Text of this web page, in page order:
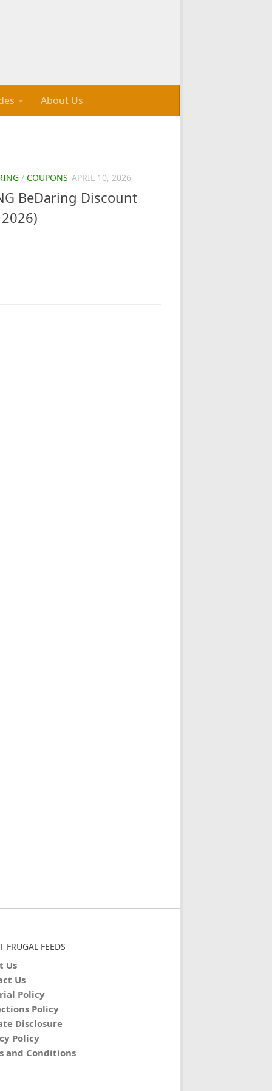
About Us
/ COUPONS APRIL 10, 2026
BeDaring Discount
FRUGAL FEEDS
Us
Us
Policy
Policy
Disclosure
Policy
and Conditions